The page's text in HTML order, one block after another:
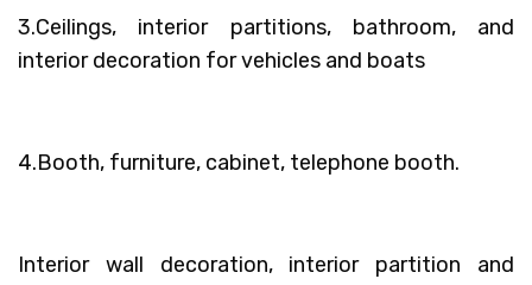
3.Ceilings, interior partitions, bathroom, and
interior decoration for vehicles and boats
4.Booth, furniture, cabinet, telephone booth.
Interior wall decoration, interior partition and